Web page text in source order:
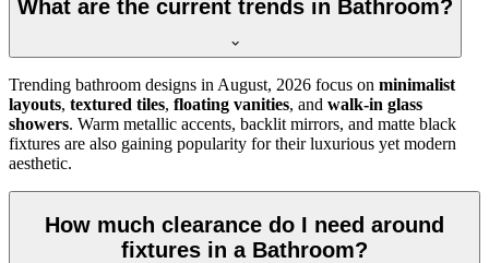
What are the current trends in Bathroom?
Trending bathroom designs in August, 2026 focus on minimalist
layouts, textured tiles, floating vanities, and walk-in glass
showers. Warm metallic accents, backlit mirrors, and matte black
fixtures are also gaining popularity for their luxurious yet modern
aesthetic.
How much clearance do I need around
fixtures in a Bathroom?